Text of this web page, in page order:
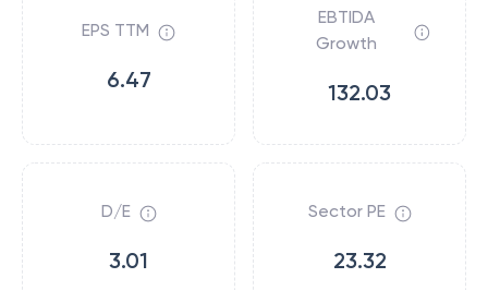
EPS TTM
6.47
EBTIDA
Growth
132.03
D/E
3.01
Sector PE
23.32